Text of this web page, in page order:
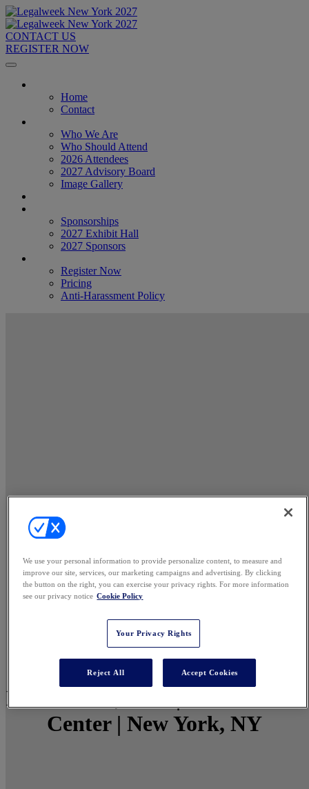
CONTACT US
REGISTER NOW
Home
Contact
Who We Are
Who Should Attend
2026 Attendees
2027 Advisory Board
Image Gallery
Sponsorships
2027 Exhibit Hall
2027 Sponsors
Register Now
Pricing
Anti-Harassment Policy
March 1 - 3, 2027 | North Javits
Center | New York, NY
We use your personal information to provide personalize content, to measure and
improve our site, services, our marketing campaigns and advertising. By clicking
the button on the right, you can exercise your privacy rights. For more information
see our privacy notice Cookie Policy
Your Privacy Rights
Reject All Accept Cookies